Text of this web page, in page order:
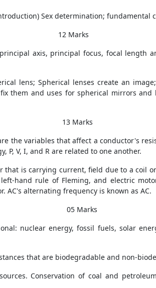
Sex determination; fundamental
axis, principal focus, focal length
lens; Spherical lenses create an
them and uses for spherical mirrors
the variables that affect a conductor's
V, I, and R are related to one another.
is carrying current, field due to a coil
hand rule of Fleming, and electric
AC's alternating frequency is known as AC.
nuclear energy, fossil fuels, solar
that are biodegradable and non-
Conservation of coal and